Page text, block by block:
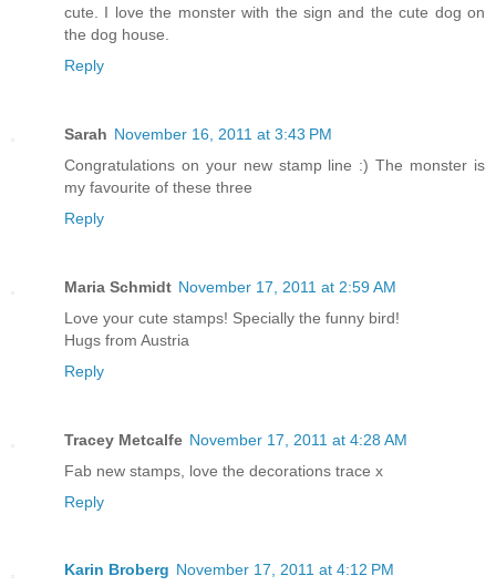
cute. I love the monster with the sign and the cute dog on
the dog house.
Reply
Sarah November 16, 2011 at 3:43 PM
Congratulations on your new stamp line :) The monster is
my favourite of these three
Reply
Maria Schmidt November 17, 2011 at 2:59 AM
Love your cute stamps! Specially the funny bird!
Hugs from Austria
Reply
Tracey Metcalfe November 17, 2011 at 4:28 AM
Fab new stamps, love the decorations trace x
Reply
Karin Broberg November 17, 2011 at 4:12 PM